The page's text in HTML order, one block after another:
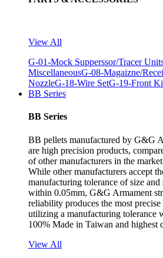
View All
G-01-Mock Supperssor/Tracer
MiscellaneousG-08-Magaizne/
NozzleG-18-Wire SetG-19-Front
BB Series
BB Series
BB pellets manufactured by G&G
are high precision products,
of other manufacturers in the
While other manufacturers accept
manufacturing tolerance of size and
within 0.05mm, G&G Armament
reliability produces the most
utilizing a manufacturing tolerance
100% Made in Taiwan and highest
View All